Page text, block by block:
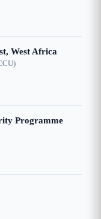
West Africa
Programme